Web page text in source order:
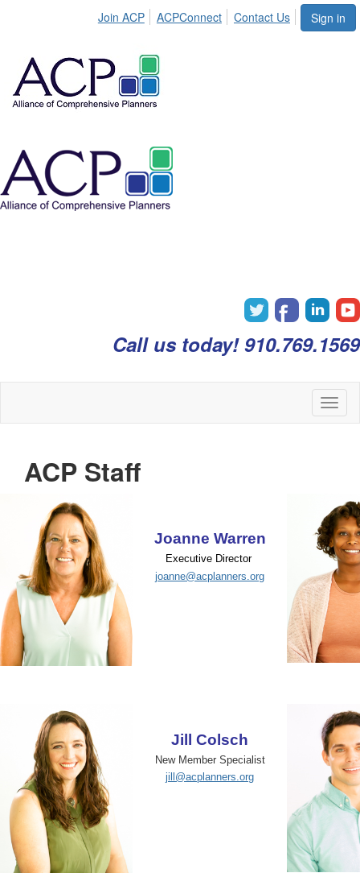
Sign in
Join ACP ACPConnect Contact Us
Call us today! 910.769.1569
ACP Staff
Joanne Warren
Executive Director
joanne@acplanners.org
Jill Colsch
New Member Specialist
jill@acplanners.org